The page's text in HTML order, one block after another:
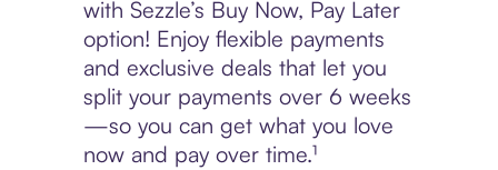
with Sezzle’s Buy Now, Pay Later
option! Enjoy flexible payments
and exclusive deals that let you
split your payments over 6 weeks
—so you can get what you love
now and pay over time.¹